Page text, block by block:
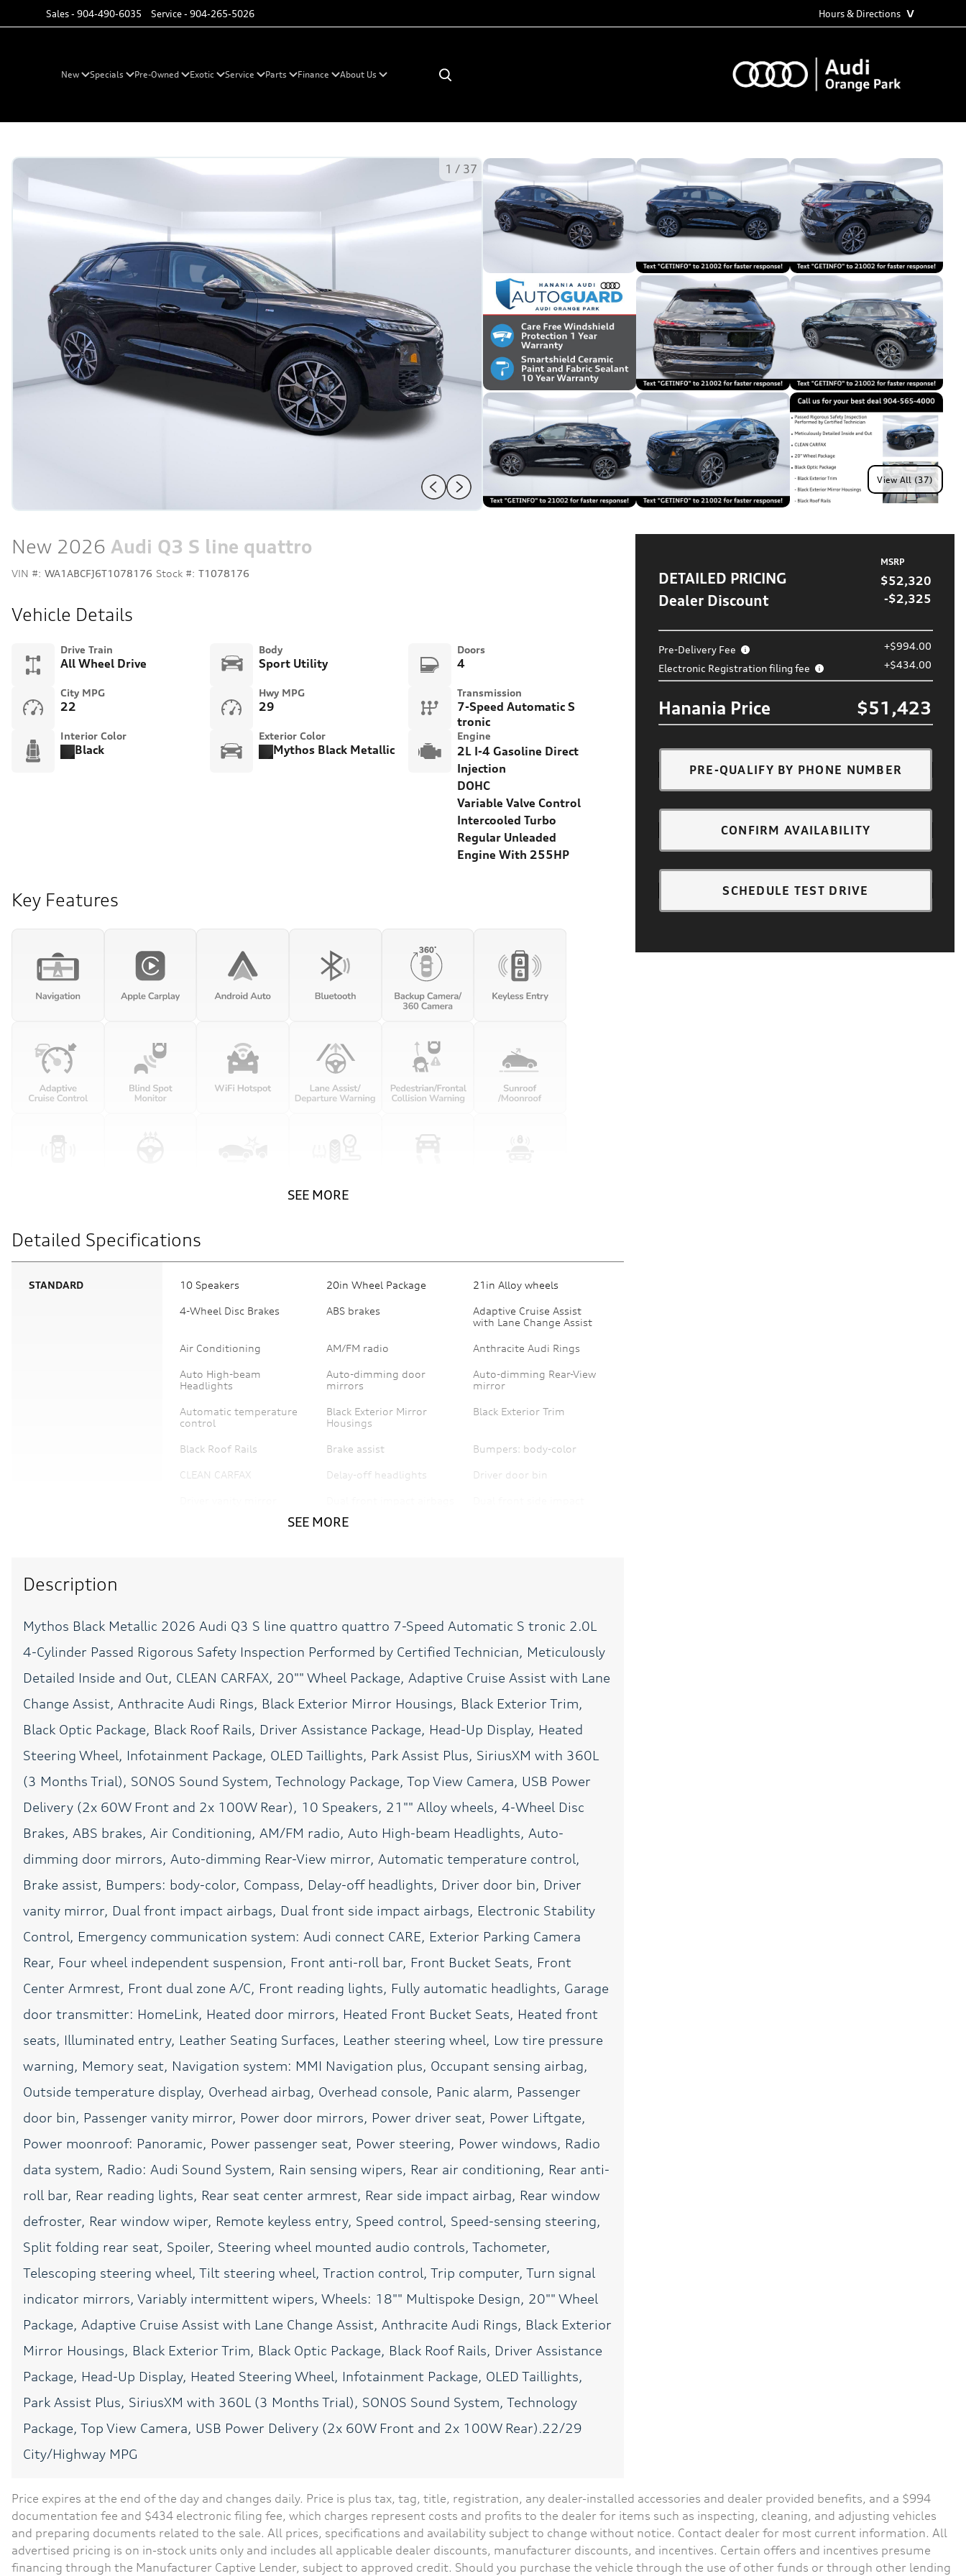
Sales - 904-490-6035 Service - 904-265-5026 Hours & Directions ˅
New Specials Pre-Owned Exotic Service Parts Finance About Us ×
1 / 37
View All (37)
DETAILED PRICING
MSRP
$52,320
Dealer Discount -$2,325
Pre-Delivery Fee
+$994.00
Electronic Registration filing fee
+$434.00
Hanania Price $51,423
PRE-QUALIFY BY PHONE NUMBER
CONFIRM AVAILABILITY
SCHEDULE TEST DRIVE
New 2026 Audi Q3 S line quattro
VIN #: WA1ABCFJ6T1078176 Stock #: T1078176
Vehicle Details
Drive Train
All Wheel Drive
Body
Sport Utility
Doors
4
City MPG
22
Hwy MPG
29
Transmission
7-Speed Automatic S
tronic
Interior Color
Black
Exterior Color
Mythos Black Metallic
Engine
2L I-4 Gasoline Direct
Injection
DOHC
Variable Valve Control
Intercooled Turbo
Regular Unleaded
Engine With 255HP
Key Features
SEE MORE
Detailed Specifications
STANDARD 10 Speakers 20in Wheel Package 21in Alloy wheels
4-Wheel Disc Brakes ABS brakes
Adaptive Cruise Assist
with Lane Change Assist
Air Conditioning AM/FM radio Anthracite Audi Rings
Auto High-beam
Headlights
Auto-dimming door
mirrors
Auto-dimming Rear-View
mirror
Automatic temperature
control
Black Exterior Mirror
Housings
Black Exterior Trim
Black Roof Rails Brake assist Bumpers: body-color
CLEAN CARFAX Delay-off headlights Driver door bin
Front Center Armrest Front dual zone A/C
Fully automatic
Garage door transmitter:
HomeLink
Head-Up Display Heated door mirrors
Heated front seats Leather steering wheel Low tire pressure warning
Memory seat
Meticulously Detailed
Inside and Out
Navigation system: MMI
Navigation plus
Occupant sensing airbag OLED Taillights
Outside temperature
Overhead airbag Overhead console Panic alarm
Park Assist Plus
Passed Rigorous Safety
Inspection Performed by
Passenger door bin
Panoramic
Power steering Power windows Radio data system
Radio: Audi Sound
Rain sensing wipers Rear air conditioning
Months Trial)
SONOS Sound System Speed control Speed-sensing steering
Split folding rear seat Spoiler
Steering wheel mounted
audio controls
Telescoping steering
wheel
Tilt steering wheel Top View Camera
Traction control
Turn signal indicator
mirrors
USB Power Delivery (2x
60W Front and 2x 100W
Rear)
Variably intermittent
wipers
Wheels: 18in Multispoke
Design
CONVENIENCE
12V power outlets 2 12V
power outlets
Accessory power Retained
Adaptive cruise control
Adaptive cruise control
with stop and go
All-in-one key All-in-one
remote fob and ignition
Ambient lighting
Selectable color ambient
lighting
Auto door locks Auto-
locking doors
Auto-dimming door
mirror driver Auto-
mirror
Auto-dimming door
mirror passenger Auto-
mirror
Battery charge warning
Beverage holders Front
Beverage holders rear
Brake pad warning Brake
Cargo floor type Carpet
cargo area floor
Cargo light Cargo area
light
Cargo tie downs Cargo
area tie downs
Compass
Concealed cargo storage
Cargo area concealed
storage
SEE MORE
Description
Mythos Black Metallic 2026 Audi Q3 S line quattro quattro 7-Speed Automatic S tronic 2.0L
4-Cylinder Passed Rigorous Safety Inspection Performed by Certified Technician, Meticulously
Detailed Inside and Out, CLEAN CARFAX, 20"" Wheel Package, Adaptive Cruise Assist with Lane
Change Assist, Anthracite Audi Rings, Black Exterior Mirror Housings, Black Exterior Trim,
Black Optic Package, Black Roof Rails, Driver Assistance Package, Head-Up Display, Heated
Steering Wheel, Infotainment Package, OLED Taillights, Park Assist Plus, SiriusXM with 360L
(3 Months Trial), SONOS Sound System, Technology Package, Top View Camera, USB Power
Delivery (2x 60W Front and 2x 100W Rear), 10 Speakers, 21"" Alloy wheels, 4-Wheel Disc
Brakes, ABS brakes, Air Conditioning, AM/FM radio, Auto High-beam Headlights, Auto-
dimming door mirrors, Auto-dimming Rear-View mirror, Automatic temperature control,
Brake assist, Bumpers: body-color, Compass, Delay-off headlights, Driver door bin, Driver
vanity mirror, Dual front impact airbags, Dual front side impact airbags, Electronic Stability
Control, Emergency communication system: Audi connect CARE, Exterior Parking Camera
Rear, Four wheel independent suspension, Front anti-roll bar, Front Bucket Seats, Front
Center Armrest, Front dual zone A/C, Front reading lights, Fully automatic headlights, Garage
door transmitter: HomeLink, Heated door mirrors, Heated Front Bucket Seats, Heated front
seats, Illuminated entry, Leather Seating Surfaces, Leather steering wheel, Low tire pressure
warning, Memory seat, Navigation system: MMI Navigation plus, Occupant sensing airbag,
Outside temperature display, Overhead airbag, Overhead console, Panic alarm, Passenger
door bin, Passenger vanity mirror, Power door mirrors, Power driver seat, Power Liftgate,
Power moonroof: Panoramic, Power passenger seat, Power steering, Power windows, Radio
data system, Radio: Audi Sound System, Rain sensing wipers, Rear air conditioning, Rear anti-
roll bar, Rear reading lights, Rear seat center armrest, Rear side impact airbag, Rear window
defroster, Rear window wiper, Remote keyless entry, Speed control, Speed-sensing steering,
Split folding rear seat, Spoiler, Steering wheel mounted audio controls, Tachometer,
Telescoping steering wheel, Tilt steering wheel, Traction control, Trip computer, Turn signal
indicator mirrors, Variably intermittent wipers, Wheels: 18"" Multispoke Design, 20"" Wheel
Package, Adaptive Cruise Assist with Lane Change Assist, Anthracite Audi Rings, Black Exterior
Mirror Housings, Black Exterior Trim, Black Optic Package, Black Roof Rails, Driver Assistance
Package, Head-Up Display, Heated Steering Wheel, Infotainment Package, OLED Taillights,
Park Assist Plus, SiriusXM with 360L (3 Months Trial), SONOS Sound System, Technology
Package, Top View Camera, USB Power Delivery (2x 60W Front and 2x 100W Rear).22/29
City/Highway MPG
Price expires at the end of the day and changes daily. Price is plus tax, tag, title, registration, any dealer-installed accessories and dealer provided benefits, and a $994
documentation fee and $434 electronic filing fee, which charges represent costs and profits to the dealer for items such as inspecting, cleaning, and adjusting vehicles
and preparing documents related to the sale. All prices, specifications and availability subject to change without notice. Contact dealer for most current information. All
advertised pricing is on in-stock units only and includes all applicable dealer discounts, manufacturer discounts, and incentives. Certain offers and incentives presume
financing through the Manufacturer Captive Lender, subject to approved credit. Should you purchase the vehicle through the use of other funds or through other lending